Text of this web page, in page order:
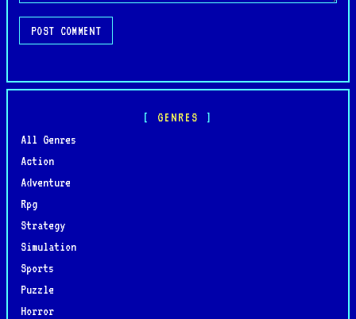
GENRES
All Genres
Action
Adventure
Rpg
Strategy
Simulation
Sports
Puzzle
Horror
POST COMMENT